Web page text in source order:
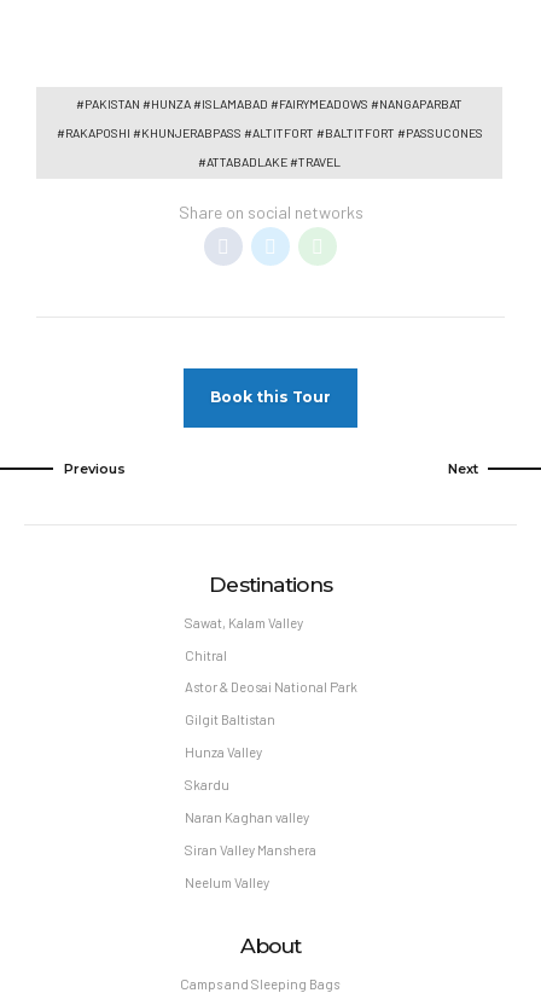
#PAKISTAN #HUNZA #ISLAMABAD #FAIRYMEADOWS #NANGAPARBAT
#RAKAPOSHI #KHUNJERABPASS #ALTITFORT #BALTITFORT #PASSUCONES
#ATTABADLAKE #TRAVEL
Share on social networks
Book this Tour
Previous Next
Destinations
Sawat, Kalam Valley
Chitral
Astor & Deosai National Park
Gilgit Baltistan
Hunza Valley
Skardu
Naran Kaghan valley
Siran Valley Manshera
Neelum Valley
About
Camps and Sleeping Bags